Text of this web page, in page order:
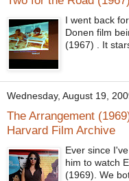
I went back
Donen film
(1967) . It
Wednesday, August 19,
The Arrangement
Harvard Film Archive
Ever since
him to watch
(1969). We